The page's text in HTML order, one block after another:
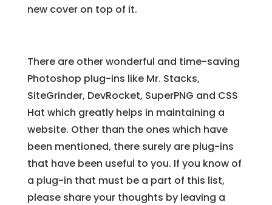
new cover on top of it.
There are other wonderful and time-saving
Photoshop plug-ins like Mr. Stacks,
SiteGrinder, DevRocket, SuperPNG and CSS
Hat which greatly helps in maintaining a
website. Other than the ones which have
been mentioned, there surely are plug-ins
that have been useful to you. If you know of
a plug-in that must be a part of this list,
please share your thoughts by leaving a